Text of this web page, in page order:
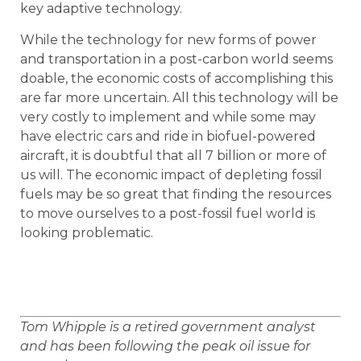
key adaptive technology.
While the technology for new forms of power
and transportation in a post-carbon world seems
doable, the economic costs of accomplishing this
are far more uncertain. All this technology will be
very costly to implement and while some may
have electric cars and ride in biofuel-powered
aircraft, it is doubtful that all 7 billion or more of
us will. The economic impact of depleting fossil
fuels may be so great that finding the resources
to move ourselves to a post-fossil fuel world is
looking problematic.
Tom Whipple is a retired government analyst
and has been following the peak oil issue for